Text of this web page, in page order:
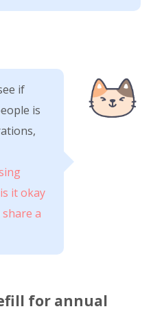
if
is
it okay
a
for annual